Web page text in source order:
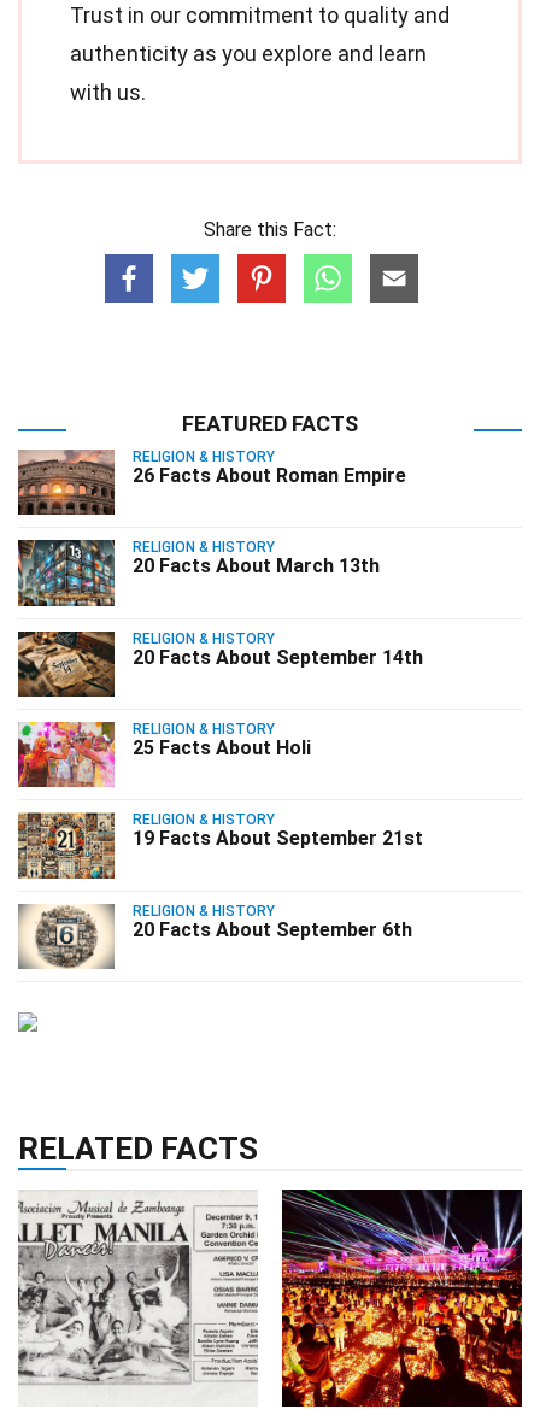
Trust in our commitment to quality and
authenticity as you explore and learn
with us.
Share this Fact:
FEATURED FACTS
RELIGION & HISTORY
26 Facts About Roman Empire
RELIGION & HISTORY
20 Facts About March 13th
RELIGION & HISTORY
20 Facts About September 14th
RELIGION & HISTORY
25 Facts About Holi
RELIGION & HISTORY
19 Facts About September 21st
RELIGION & HISTORY
20 Facts About September 6th
RELATED FACTS